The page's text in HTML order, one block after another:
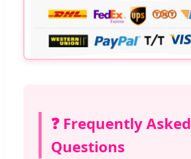
❓ Frequently Asked
Questions